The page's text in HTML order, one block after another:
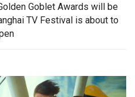
Goblet Awards will be
TV Festival is about to